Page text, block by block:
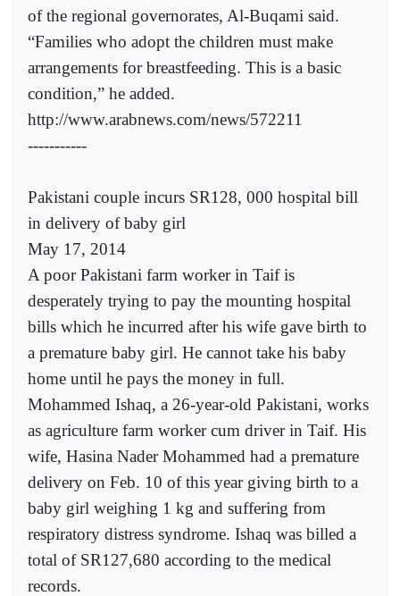
of the regional governorates, Al-Buqami said.
“Families who adopt the children must make
arrangements for breastfeeding. This is a basic
condition,” he added.
http://www.arabnews.com/news/572211
-----------
Pakistani couple incurs SR128, 000 hospital bill
in delivery of baby girl
May 17, 2014
A poor Pakistani farm worker in Taif is
desperately trying to pay the mounting hospital
bills which he incurred after his wife gave birth to
a premature baby girl. He cannot take his baby
home until he pays the money in full.
Mohammed Ishaq, a 26-year-old Pakistani, works
as agriculture farm worker cum driver in Taif. His
wife, Hasina Nader Mohammed had a premature
delivery on Feb. 10 of this year giving birth to a
baby girl weighing 1 kg and suffering from
respiratory distress syndrome. Ishaq was billed a
total of SR127,680 according to the medical
records.